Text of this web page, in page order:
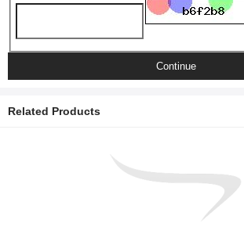
Continue
Related Products